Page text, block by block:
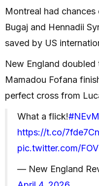
Montreal had
Bugaj and Hennadii
saved by US
New England
Mamadou Fofana
perfect cross from
What a flick!
https://t.co/
pic.twitter.com/
— New England